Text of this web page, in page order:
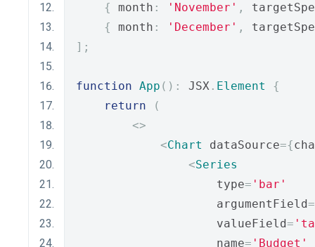
{
month : 'November' ,
{
month : 'December' ,
];
function App (): JSX . Element
{
return
(
<>
<Chart dataSource={
<Series
                    type
= 'bar'
                    argumentField
=
                    valueField
=
                    name
= 'Budget'